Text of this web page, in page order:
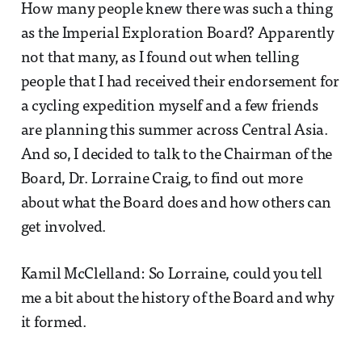
How many people knew there was such a thing
as the Imperial Exploration Board? Apparently
not that many, as I found out when telling
people that I had received their endorsement for
a cycling expedition myself and a few friends
are planning this summer across Central Asia.
And so, I decided to talk to the Chairman of the
Board, Dr. Lorraine Craig, to find out more
about what the Board does and how others can
get involved.
Kamil McClelland: So Lorraine, could you tell
me a bit about the history of the Board and why
it formed.